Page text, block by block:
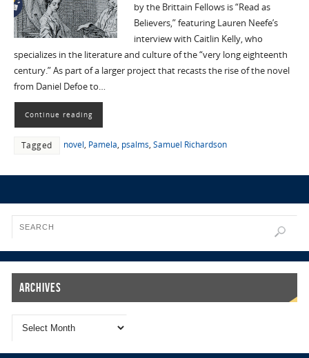
by the Brittain Fellows is “Read as
Believers,” featuring Lauren Neefe’s
interview with Caitlin Kelly, who
specializes in the literature and culture of the “very long eighteenth
century.” As part of a larger project that recasts the rise of the novel
from Daniel Defoe to…
Continue reading
Tagged novel, Pamela, psalms, Samuel Richardson
Archives